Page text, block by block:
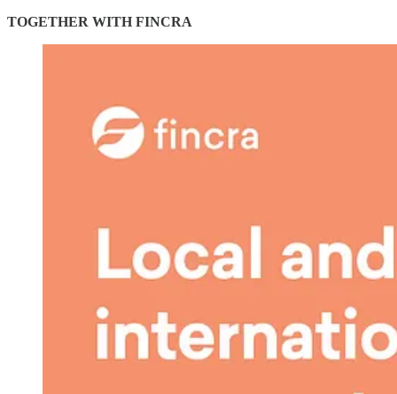
TOGETHER WITH FINCRA